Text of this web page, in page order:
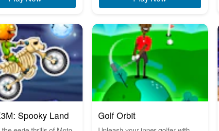
Spooky Land Golf Orbit